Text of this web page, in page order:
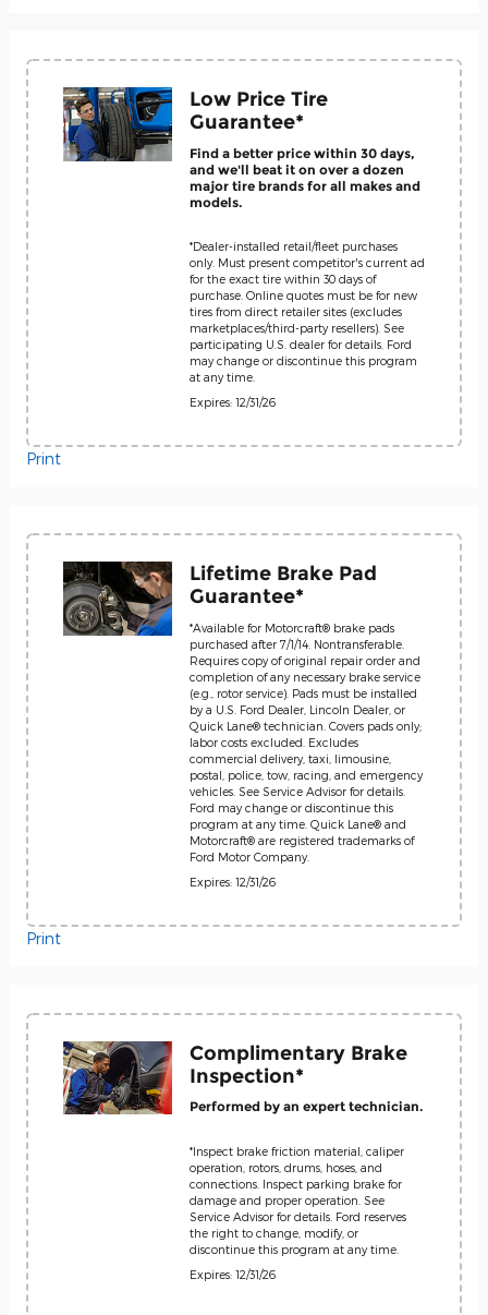
Low Price Tire
Guarantee*
Find a better price within 30 days,
and we'll beat it on over a dozen
major tire brands for all makes and
models.
*Dealer-installed retail/fleet purchases
only. Must present competitor's current ad
for the exact tire within 30 days of
purchase. Online quotes must be for new
tires from direct retailer sites (excludes
marketplaces/third-party resellers). See
participating U.S. dealer for details. Ford
may change or discontinue this program
at any time.
Expires: 12/31/26
Print
Lifetime Brake Pad
Guarantee*
*Available for Motorcraft® brake pads
purchased after 7/1/14. Nontransferable.
Requires copy of original repair order and
completion of any necessary brake service
(e.g., rotor service). Pads must be installed
by a U.S. Ford Dealer, Lincoln Dealer, or
Quick Lane® technician. Covers pads only;
labor costs excluded. Excludes
commercial delivery, taxi, limousine,
postal, police, tow, racing, and emergency
vehicles. See Service Advisor for details.
Ford may change or discontinue this
program at any time. Quick Lane® and
Motorcraft® are registered trademarks of
Ford Motor Company.
Expires: 12/31/26
Print
Complimentary Brake
Inspection*
Performed by an expert technician.
*Inspect brake friction material, caliper
operation, rotors, drums, hoses, and
connections. Inspect parking brake for
damage and proper operation. See
Service Advisor for details. Ford reserves
the right to change, modify, or
discontinue this program at any time.
Expires: 12/31/26